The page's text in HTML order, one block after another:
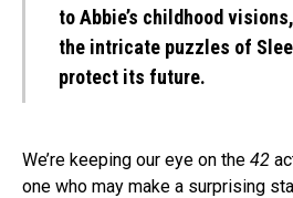
to Abbie’s childhood
the intricate puzzles of
protect its future.
We’re keeping our eye on the 42
one who may make a surprising